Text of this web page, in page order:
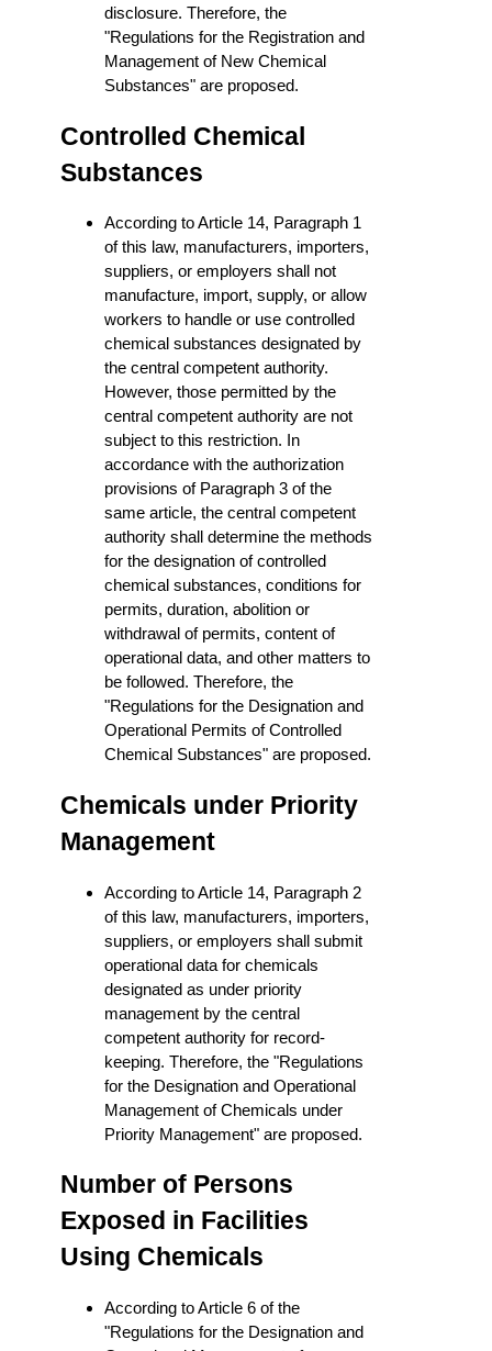
disclosure. Therefore, the
"Regulations for the Registration and
Management of New Chemical
Substances" are proposed.
Controlled Chemical
Substances
According to Article 14, Paragraph 1
of this law, manufacturers, importers,
suppliers, or employers shall not
manufacture, import, supply, or allow
workers to handle or use controlled
chemical substances designated by
the central competent authority.
However, those permitted by the
central competent authority are not
subject to this restriction. In
accordance with the authorization
provisions of Paragraph 3 of the
same article, the central competent
authority shall determine the methods
for the designation of controlled
chemical substances, conditions for
permits, duration, abolition or
withdrawal of permits, content of
operational data, and other matters to
be followed. Therefore, the
"Regulations for the Designation and
Operational Permits of Controlled
Chemical Substances" are proposed.
Chemicals under Priority
Management
According to Article 14, Paragraph 2
of this law, manufacturers, importers,
suppliers, or employers shall submit
operational data for chemicals
designated as under priority
management by the central
competent authority for record-
keeping. Therefore, the "Regulations
for the Designation and Operational
Management of Chemicals under
Priority Management" are proposed.
Number of Persons
Exposed in Facilities
Using Chemicals
According to Article 6 of the
"Regulations for the Designation and